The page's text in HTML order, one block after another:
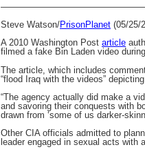
Steve Watson/PrisonPlanet (05/25/
A 2010 Washington Post article
filmed a fake Bin Laden video
The article, which includes
“flood Iraq with the videos”
“The agency actually did make a
and savoring their conquests with
drawn from ‘some of us darker-
Other CIA officials admitted to
leader engaged in sexual acts with